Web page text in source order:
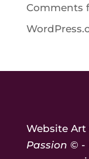
Comments
Website Art
Passion © -